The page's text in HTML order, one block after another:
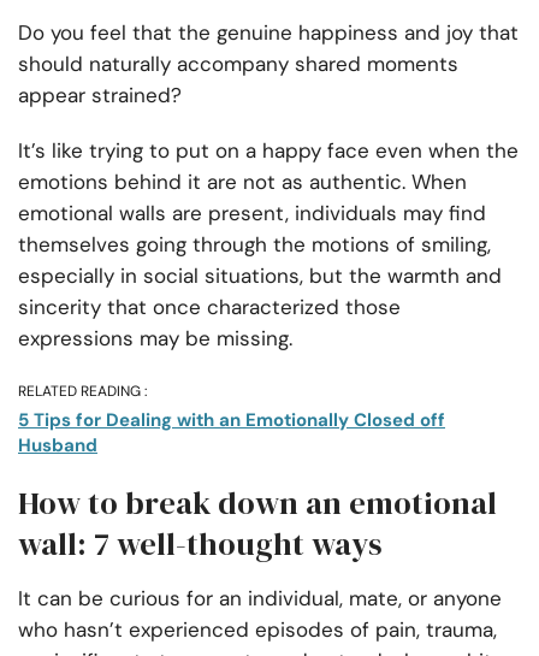
Do you feel that the genuine happiness and joy that
should naturally accompany shared moments
appear strained?
It’s like trying to put on a happy face even when the
emotions behind it are not as authentic. When
emotional walls are present, individuals may find
themselves going through the motions of smiling,
especially in social situations, but the warmth and
sincerity that once characterized those
expressions may be missing.
RELATED READING :
5 Tips for Dealing with an Emotionally Closed off
Husband
How to break down an emotional
wall: 7 well-thought ways
It can be curious for an individual, mate, or anyone
who hasn’t experienced episodes of pain, trauma,